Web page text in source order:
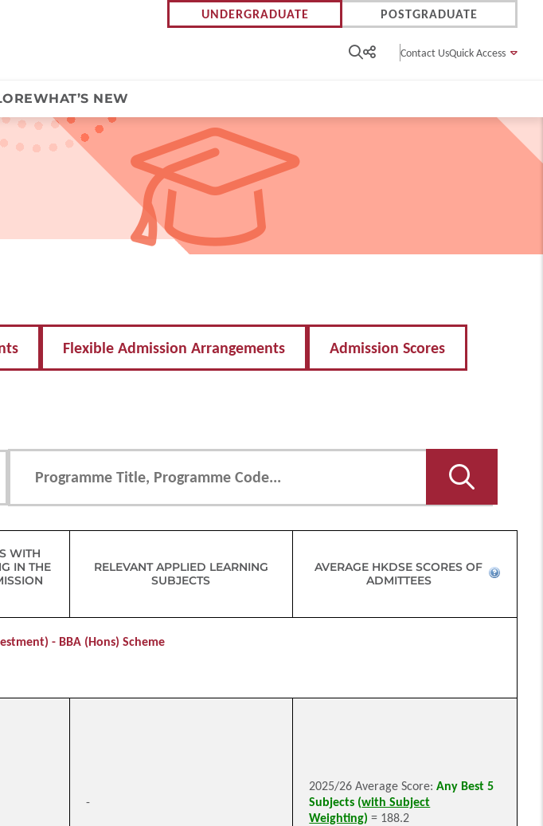
UNDERGRADUATE POSTGRADUATE
Contact UsQuick Access
WHAT’S NEW
Flexible Admission Arrangements Admission Scores
WITH
IN THE
RELEVANT APPLIED LEARNING
SUBJECTS
AVERAGE HKDSE SCORES OF
ADMITTEES
- BBA (Hons) Scheme
-
2025/26 Average Score:Any Best 5
Subjects (with Subject
Weighting) = 188.2